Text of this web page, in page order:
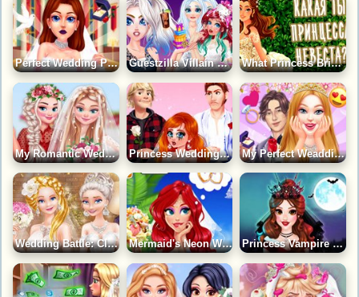
Perfect Wedding Planner Game Guestzilla Villain Game What Princess Bride Character Are You?
My Romantic Wedding Game Princess Wedding Drama Game My Perfect Weadding Game
Wedding Battle: Classic Vs Modern Game Mermaid's Neon Wedding Planner Game Princess Vampire Wedding Makeover Game